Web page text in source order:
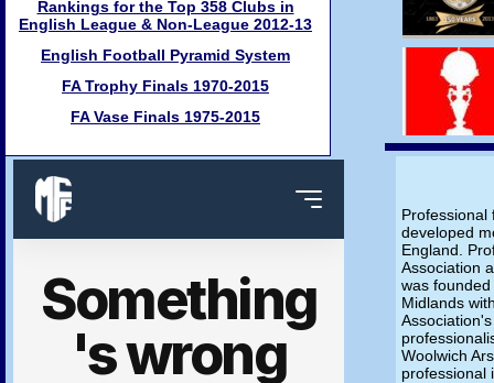
Professional
developed
England.
Association
was
Midlands
Woolwich
professional
Rankings for the Top 358 Clubs in
English League & Non-League 2012-13
English Football Pyramid System
FA Trophy Finals 1970-2015
FA Vase Finals 1975-2015